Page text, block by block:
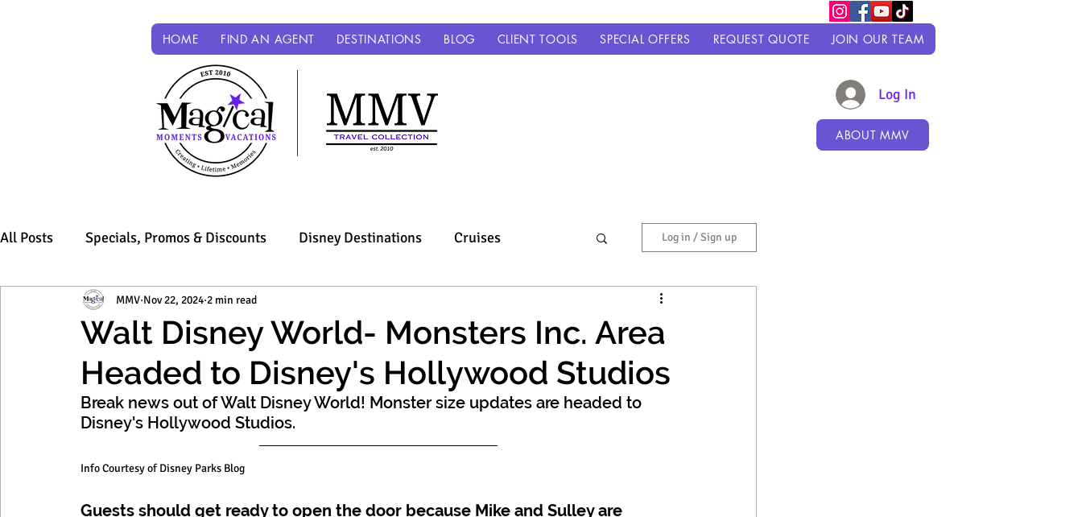
HOME FIND AN AGENT DESTINATIONS BLOG CLIENT TOOLS SPECIAL OFFERS REQUEST QUOTE JOIN OUR TEAM
Log In
ABOUT MMV
All Posts Specials, Promos & Discounts Disney Destinations Cruises
Sandals & Beaches Universal Parks & Resorts
Mexico, Caribbean & Hawaii
Log in / Sign up
Walt Disney World- Monsters Inc. Area
Headed to Disney's Hollywood Studios
MMV Nov 22, 2024 2 min read
Break news out of Walt Disney World! Monster size updates are headed to
Disney's Hollywood Studios.
Info Courtesy of Disney Parks Blog
Guests should get ready to open the door because Mike and Sulley are